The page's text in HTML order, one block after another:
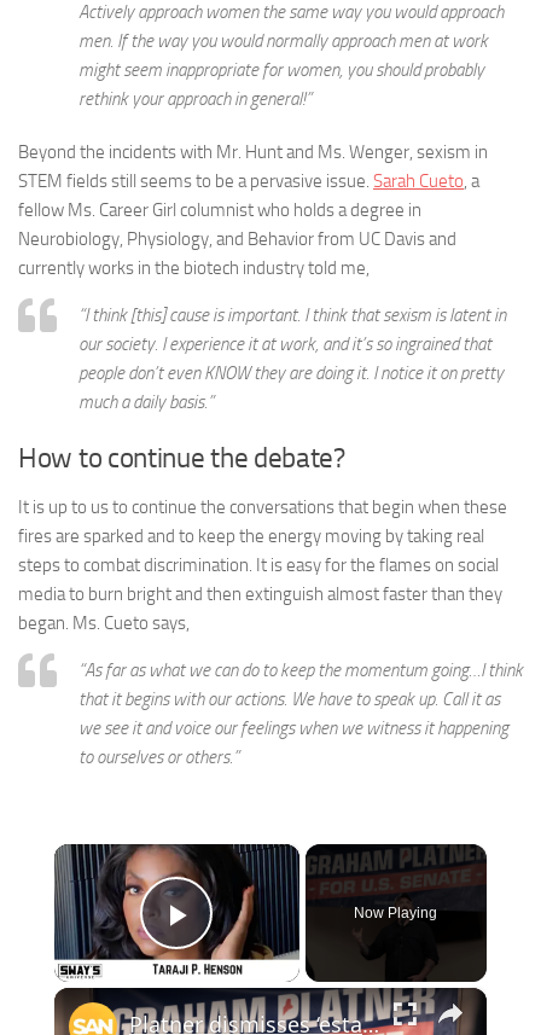
Actively approach women the same way you would approach
men. If the way you would normally approach men at work
might seem inappropriate for women, you should probably
rethink your approach in general!”
Beyond the incidents with Mr. Hunt and Ms. Wenger, sexism in
STEM fields still seems to be a pervasive issue. Sarah Cueto, a
fellow Ms. Career Girl columnist who holds a degree in
Neurobiology, Physiology, and Behavior from UC Davis and
currently works in the biotech industry told me,
“I think [this] cause is important. I think that sexism is latent in
our society. I experience it at work, and it’s so ingrained that
people don’t even KNOW they are doing it. I notice it on pretty
much a daily basis.”
How to continue the debate?
It is up to us to continue the conversations that begin when these
fires are sparked and to keep the energy moving by taking real
steps to combat discrimination. It is easy for the flames on social
media to burn bright and then extinguish almost faster than they
began. Ms. Cueto says,
“As far as what we can do to keep the momentum going…I think
that it begins with our actions. We have to speak up. Call it as
we see it and voice our feelings when we witness it happening
to ourselves or others.”
×
Play Video
Now Playing
×
Platner dismisses ‘establishment media’ as Democrats split over sexting controversy in Maine